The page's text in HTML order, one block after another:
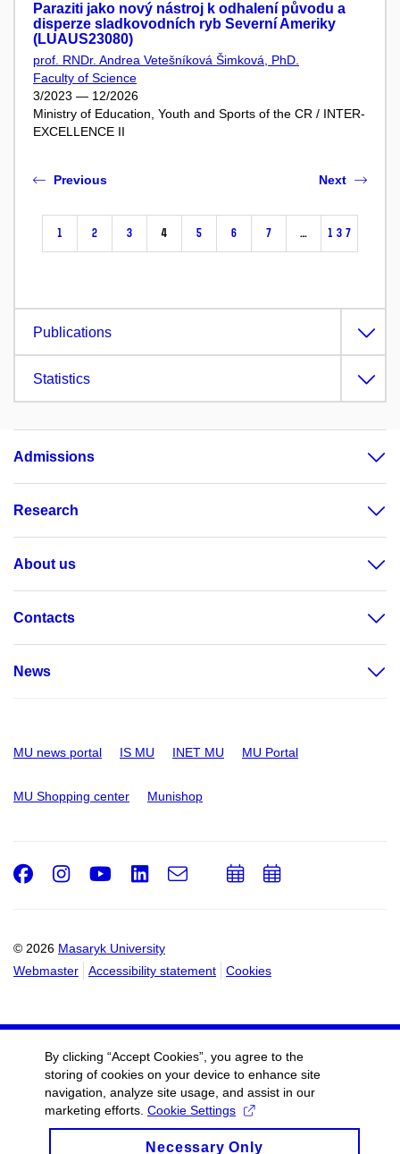
Paraziti jako nový nástroj k odhalení původu a
disperze sladkovodních ryb Severní Ameriky
(LUAUS23080)
prof. RNDr. Andrea Vetešníková Šimková, PhD.
Faculty of Science
3/2023 — 12/2026
Ministry of Education, Youth and Sports of the CR / INTER-
EXCELLENCE II
Previous
1 2 3 4 5 6 7 … 137
Next
Publications
Statistics
Admissions
Research
About us
Contacts
News
MU news portal IS MU INET MU MU Portal
MU Shopping center Munishop
© 2026 Masaryk University
Webmaster
Accessibility statement Cookies
Facebook
Instagram
Youtube
LinkedIn
e-
AddAdd
By clicking “Accept Cookies”, you agree to the
storing of cookies on your device to enhance site
navigation, analyze site usage, and assist in our
marketing efforts. Cookie Settings
Necessary Only